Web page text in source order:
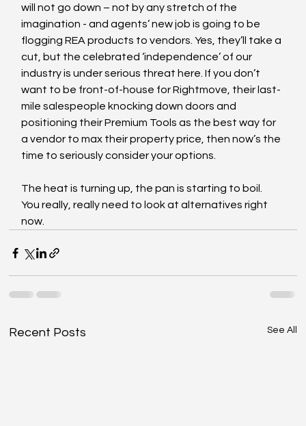
will not go down – not by any stretch of the
imagination - and agents’ new job is going to be
flogging REA products to vendors. Yes, they’ll take a
cut, but the celebrated ‘independence’ of our
industry is under serious threat here. If you don’t
want to be front-of-house for Rightmove, their last-
mile salespeople knocking down doors and
positioning their Premium Tools as the best way for
a vendor to max their property price, then now’s the
time to seriously consider your options.
The heat is turning up, the pan is starting to boil.
You really, really need to look at alternatives right
now.
Recent Posts See All